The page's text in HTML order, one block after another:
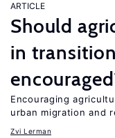
ARTICLE
Should
in
Encouraging
urban migration and
Zvi Lerman